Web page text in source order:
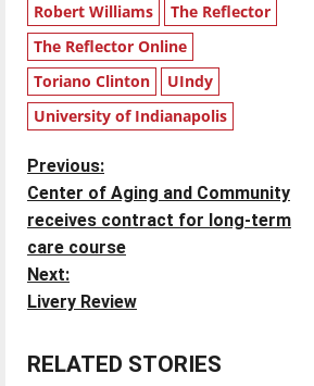
Robert Williams
The Reflector
The Reflector Online
Toriano Clinton
UIndy
University of Indianapolis
P
o
s
t
n
Previous:
Center of Aging and Community
receives contract for long-term
care course
Next:
Livery Review
RELATED STORIES